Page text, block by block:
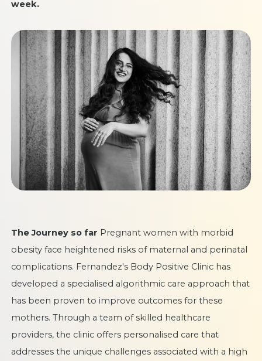
week.
The Journey so far Pregnant women with morbid
obesity face heightened risks of maternal and perinatal
complications. Fernandez's Body Positive Clinic has
developed a specialised algorithmic care approach that
has been proven to improve outcomes for these
mothers. Through a team of skilled healthcare
providers, the clinic offers personalised care that
addresses the unique challenges associated with a high